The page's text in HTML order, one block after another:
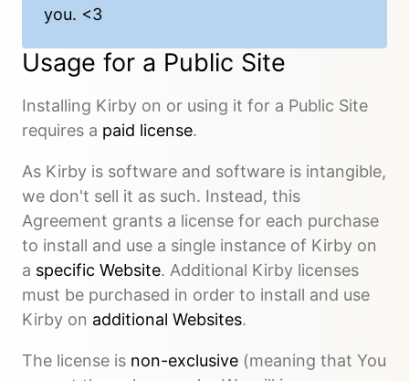
you. <3
Usage for a Public Site
Installing Kirby on or using it for a Public Site
requires a paid license.
As Kirby is software and software is intangible,
we don't sell it as such. Instead, this
Agreement grants a license for each purchase
to install and use a single instance of Kirby on
a specific Website. Additional Kirby licenses
must be purchased in order to install and use
Kirby on additional Websites.
The license is non-exclusive (meaning that You